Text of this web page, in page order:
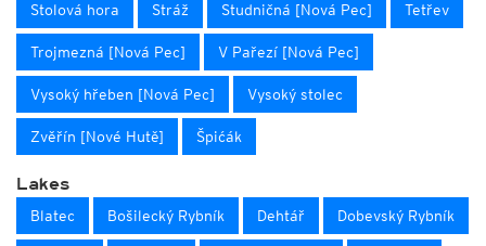
Stolová hora Stráž Studničná [Nová Pec] Tetřev
Trojmezná [Nová Pec] V Pařezí [Nová Pec]
Vysoký hřeben [Nová Pec] Vysoký stolec
Zvěřín [Nové Hutě] Špićák
Lakes
Blatec Bošilecký Rybník Dehtář Dobevský Rybník